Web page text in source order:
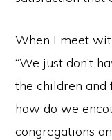
When I meet
“We just don’t
the children and
how do we
congregations